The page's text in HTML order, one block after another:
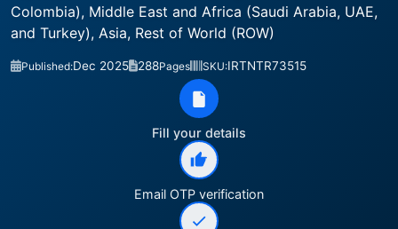
Colombia), Middle East and Africa (Saudi Arabia, UAE,
and Turkey), Asia, Rest of World (ROW)
Published:Dec 2025 288Pages SKU:IRTNTR73515
Fill your details
Email OTP verification